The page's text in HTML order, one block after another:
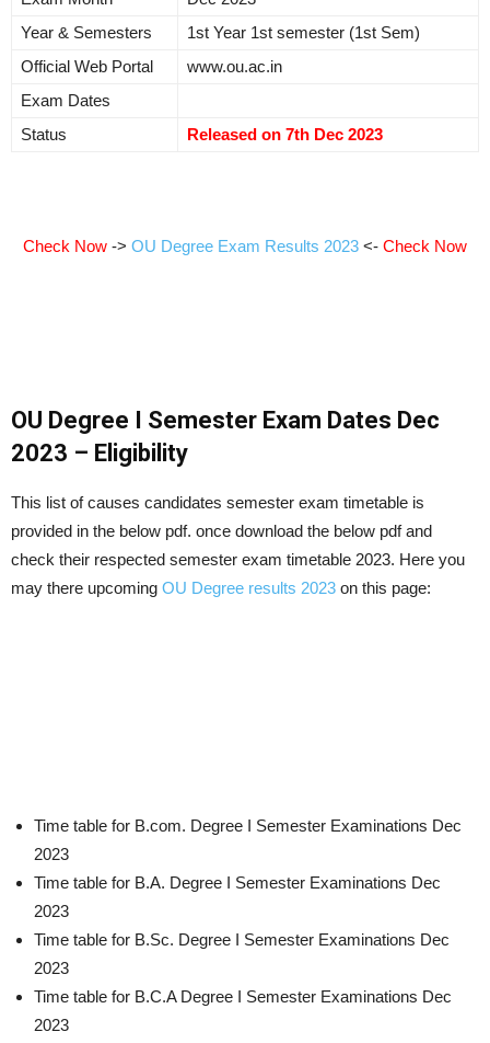
Year & Semesters
1st Year 1st semester (1st Sem)
Official Web Portal
www.ou.ac.in
Exam Dates
Status
Released on 7th Dec 2023
Check Now -> OU Degree Exam Results 2023 <- Check Now
OU Degree I Semester Exam Dates Dec
2023 – Eligibility
This list of causes candidates semester exam timetable is
provided in the below pdf. once download the below pdf and
check their respected semester exam timetable 2023. Here you
may there upcoming OU Degree results 2023 on this page:
Time table for B.com. Degree I Semester Examinations Dec
2023
Time table for B.A. Degree I Semester Examinations Dec
2023
Time table for B.Sc. Degree I Semester Examinations Dec
2023
Time table for B.C.A Degree I Semester Examinations Dec
2023